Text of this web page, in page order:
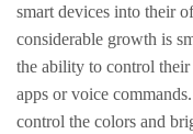
smart devices into their
considerable growth is
the ability to control
apps or voice
control the colors and